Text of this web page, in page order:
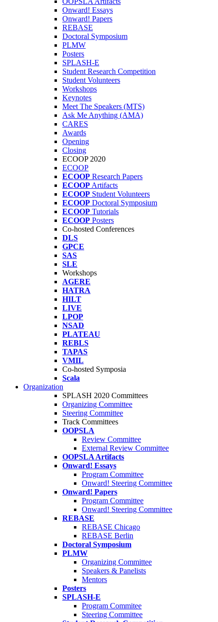
Onward! Essays
Onward! Papers
REBASE
Doctoral Symposium
PLMW
Posters
SPLASH-E
Student Research Competition
Student Volunteers
Workshops
Keynotes
Meet The Speakers (MTS)
Ask Me Anything (AMA)
CARES
Awards
Opening
Closing
ECOOP 2020
ECOOP
ECOOP Research Papers
ECOOP Artifacts
ECOOP Student Volunteers
ECOOP Doctoral Symposium
ECOOP Tutorials
ECOOP Posters
Co-hosted Conferences
DLS
GPCE
SAS
SLE
Workshops
AGERE
HATRA
HILT
LIVE
LPOP
NSAD
PLATEAU
REBLS
TAPAS
VMIL
Co-hosted Symposia
Scala
Organization
SPLASH 2020 Committees
Organizing Committee
Steering Committee
Track Committees
OOPSLA
Review Committee
External Review Committee
OOPSLA Artifacts
Onward! Essays
Program Committee
Onward! Steering Committee
Onward! Papers
Program Committee
Onward! Steering Committee
REBASE
REBASE Chicago
REBASE Berlin
Doctoral Symposium
PLMW
Organizing Committee
Speakers & Panelists
Mentors
Posters
SPLASH-E
Program Commitee
Steering Committee